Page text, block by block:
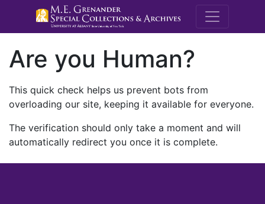
M.E.
Are you Human?
This quick check helps us prevent bots from
overloading our site, keeping it available for everyone.
The verification should only take a moment and will
automatically redirect you once it is complete.